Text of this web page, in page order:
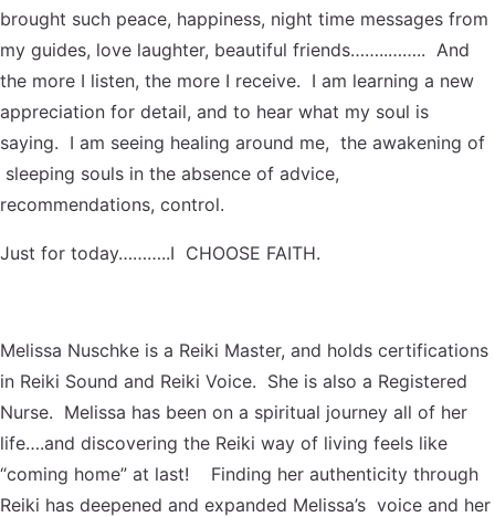
brought such peace, happiness, night time messages from
my guides, love laughter, beautiful friends……..…….. And
the more I listen, the more I receive. I am learning a new
appreciation for detail, and to hear what my soul is
saying. I am seeing healing around me, the awakening of
sleeping souls in the absence of advice,
recommendations, control.
Just for today………..I CHOOSE FAITH.
Melissa Nuschke is a Reiki Master, and holds certifications
in Reiki Sound and Reiki Voice. She is also a Registered
Nurse. Melissa has been on a spiritual journey all of her
life….and discovering the Reiki way of living feels like
“coming home” at last! Finding her authenticity through
Reiki has deepened and expanded Melissa’s voice and her